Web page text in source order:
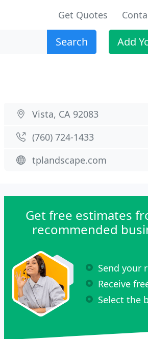
Get Quotes
Search Add
Vista, CA 92083
(760) 724-1433
tplandscape.com
Get free estimates
recommended
Send your
Receive
Select the